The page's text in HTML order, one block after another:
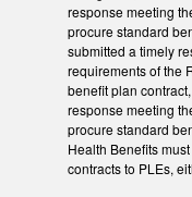
response meeting
procure standard
submitted a timely
requirements of the
benefit plan
response meeting
procure standard
Health Benefits
contracts to PLEs,